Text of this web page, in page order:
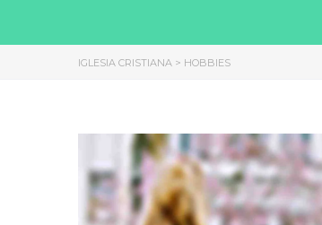
IGLESIA CRISTIANA > HOBBIES